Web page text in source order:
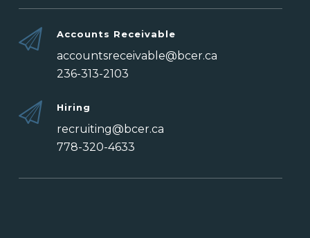
Accounts Receivable
accountsreceivable@bcer.ca
236-313-2103
Hiring
recruiting@bcer.ca
778-320-4633